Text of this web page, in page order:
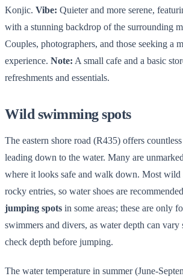
Konjic. Vibe: Quieter and more serene,
with a stunning backdrop of the surrounding
Couples, photographers, and those seeking a
experience. Note: A small cafe and a basic
refreshments and essentials.
Wild swimming spots
The eastern shore road (R435) offers
leading down to the water. Many are
where it looks safe and walk down. Most wild
rocky entries, so water shoes are
jumping spots in some areas; these are only
swimmers and divers, as water depth can
check depth before jumping.
The water temperature in summer (June-